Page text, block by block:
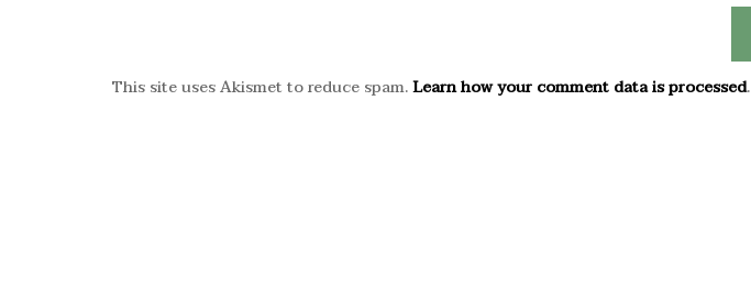
This site uses Akismet to reduce spam.Learn how your comment data is processed.